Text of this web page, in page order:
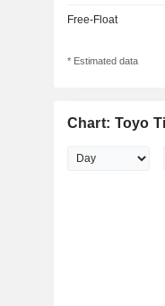
Free-Float
* Estimated data
Chart: Toyo